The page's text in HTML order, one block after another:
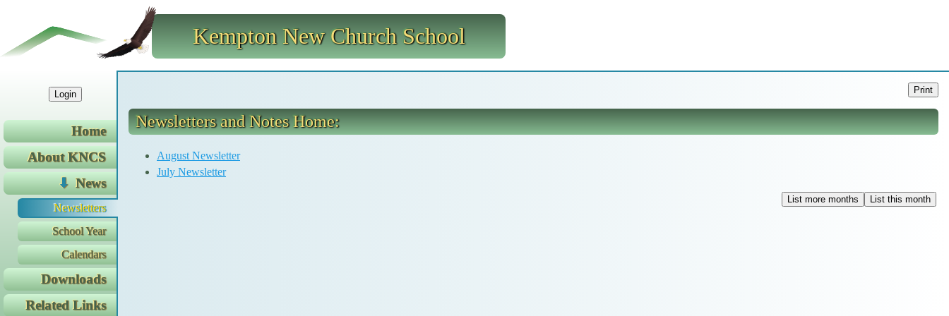
Kempton New Church School
Login
Home
About KNCS
News
Newsletters
School Year
Calendars
Downloads
Related Links
Print
Newsletters and Notes Home:
August Newsletter
July Newsletter
List more months List this month